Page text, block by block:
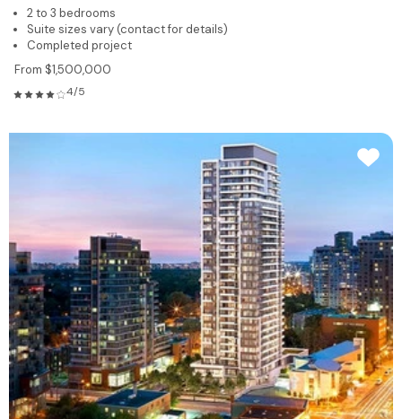
2 to 3 bedrooms
Suite sizes vary (contact for details)
Completed project
From $1,500,000
4/5